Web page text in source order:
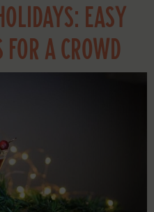
EASY
A CROWD